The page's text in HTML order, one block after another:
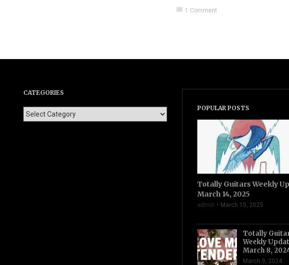
chat_bubble 1 Comment
CATEGORIES
POPULAR POSTS
Totally Guitars Weekly
March 14, 2025
admin March 15, 2025
Totally
Weekly
March 8,
March 9, 2024